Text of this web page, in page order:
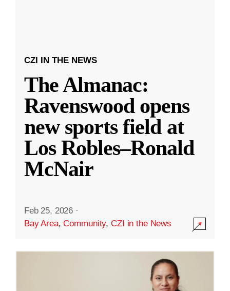
CZI IN THE NEWS
The Almanac:
Ravenswood opens
new sports field at
Los Robles–Ronald
McNair
Feb 25, 2026 ·
Bay Area,Community,CZI in the News